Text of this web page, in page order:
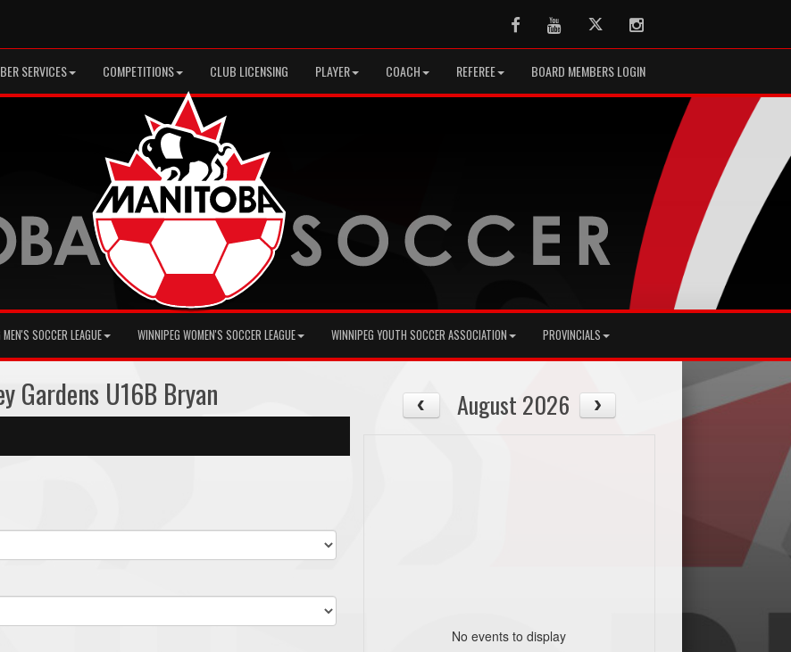
FacebookYoutubeTwitter Instagram
SERVICES COMPETITIONS CLUB LICENSING PLAYER COACH REFEREE BOARD MEMBERS LOGIN
SOCCER LEAGUE WINNIPEG WOMEN'S SOCCER LEAGUE WINNIPEG YOUTH SOCCER ASSOCIATION PROVINCIALS
Gardens U16B Bryan August 2026
No events to display